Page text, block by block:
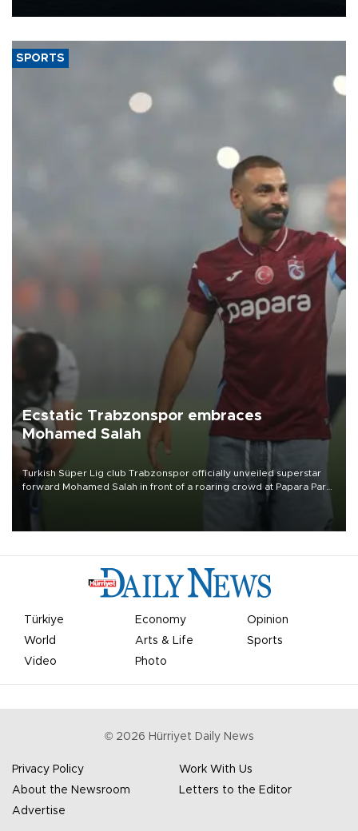
SPORTS
Ecstatic Trabzonspor embraces
Mohamed Salah
Turkish Süper Lig club Trabzonspor officially unveiled superstar
forward Mohamed Salah in front of a roaring crowd at Papara Park
Türkiye Economy
Opinion
World
Arts & Life
Sports
Video
Photo
© 2026 Hürriyet Daily News
Privacy Policy
Work With Us
About the Newsroom
Letters to the Editor
Advertise